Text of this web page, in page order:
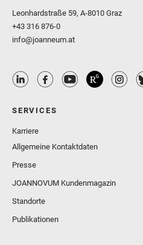
Leonhardstraße 59, A-8010 Graz
+43 316 876-0
info@joanneum.at
SERVICES
Karriere
Allgemeine Kontaktdaten
Presse
JOANNOVUM Kundenmagazin
Standorte
Publikationen